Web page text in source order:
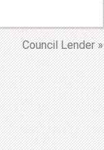
Council Lender »